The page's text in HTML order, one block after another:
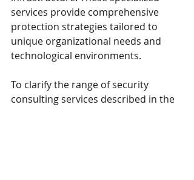
services provide comprehensive
protection strategies tailored to
unique organizational needs and
technological environments.
To clarify the range of security
consulting services described in the